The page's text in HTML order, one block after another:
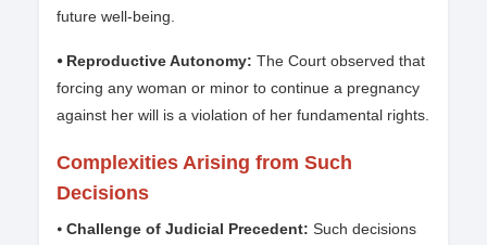
future well-being.
⦁ Reproductive Autonomy: The Court observed that
forcing any woman or minor to continue a pregnancy
against her will is a violation of her fundamental rights.
Complexities Arising from Such
Decisions
⦁ Challenge of Judicial Precedent: Such decisions